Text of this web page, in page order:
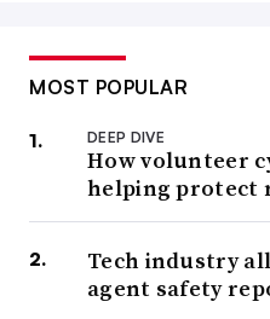
MOST POPULAR
DEEP DIVE
How volunteer
helping protect
Tech industry
agent safety